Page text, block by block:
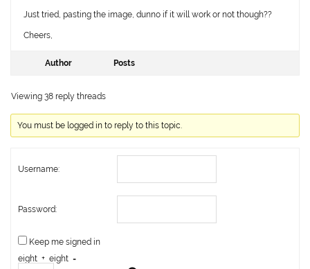
Just tried, pasting the image, dunno if it will work or not though??
Cheers,
Author Posts
Viewing 38 reply threads
You must be logged in to reply to this topic.
Username:
Password:
Keep me signed in
eight + eight =